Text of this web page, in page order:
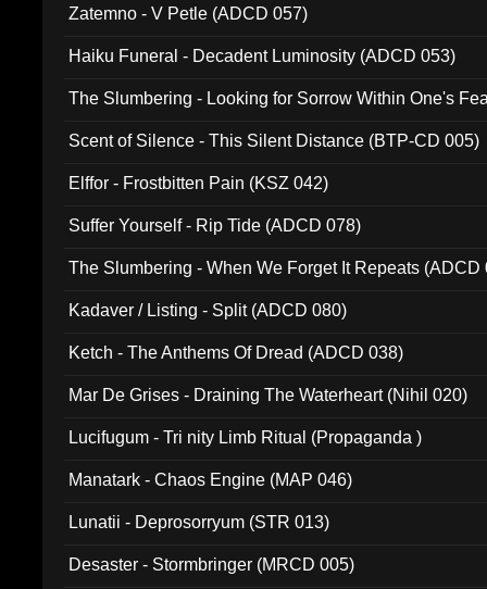
Zatemno - V Petle (ADCD 057)
Haiku Funeral - Decadent Luminosity (ADCD 053)
The Slumbering - Looking for Sorrow Within One's
Scent of Silence - This Silent Distance (BTP-CD 005)
Elffor - Frostbitten Pain (KSZ 042)
Suffer Yourself - Rip Tide (ADCD 078)
The Slumbering - When We Forget It Repeats (ADCD
Kadaver / Listing - Split (ADCD 080)
Ketch - The Anthems Of Dread (ADCD 038)
Mar De Grises - Draining The Waterheart (Nihil 020)
Lucifugum - Tri nity Limb Ritual (Propaganda )
Manatark - Chaos Engine (MAP 046)
Lunatii - Deprosorryum (STR 013)
Desaster - Stormbringer (MRCD 005)